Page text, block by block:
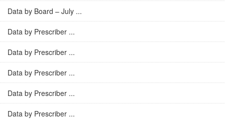
Data by Board – July ...
Data by Prescriber ...
Data by Prescriber ...
Data by Prescriber ...
Data by Prescriber ...
Data by Prescriber ...